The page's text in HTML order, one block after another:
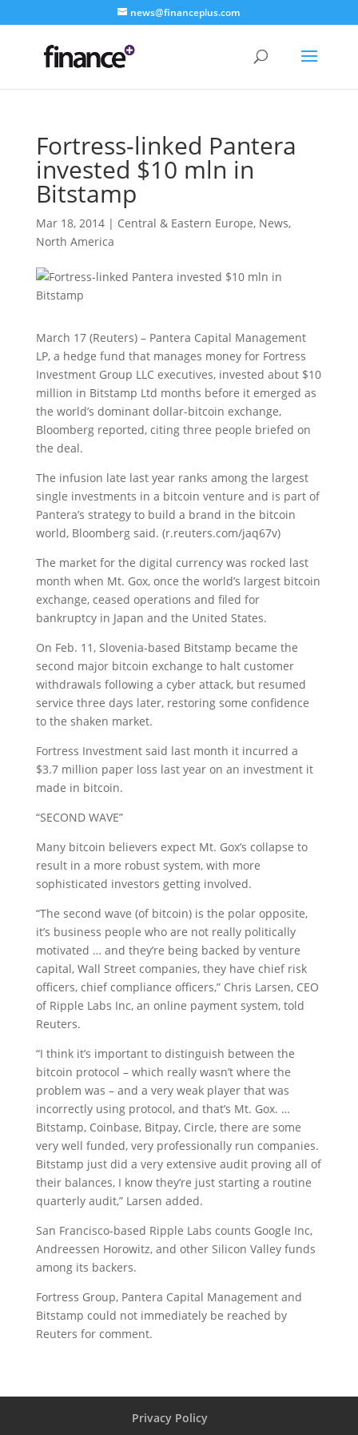
news@financeplus.com
Fortress-linked Pantera
invested $10 mln in
Bitstamp
Mar 18, 2014| Central & Eastern Europe, News,
North America
March 17 (Reuters) – Pantera Capital Management
LP, a hedge fund that manages money for Fortress
Investment Group LLC executives, invested about $10
million in Bitstamp Ltd months before it emerged as
the world’s dominant dollar-bitcoin exchange,
Bloomberg reported, citing three people briefed on
the deal.
The infusion late last year ranks among the largest
single investments in a bitcoin venture and is part of
Pantera’s strategy to build a brand in the bitcoin
world, Bloomberg said. (r.reuters.com/jaq67v)
The market for the digital currency was rocked last
month when Mt. Gox, once the world’s largest bitcoin
exchange, ceased operations and filed for
bankruptcy in Japan and the United States.
On Feb. 11, Slovenia-based Bitstamp became the
second major bitcoin exchange to halt customer
withdrawals following a cyber attack, but resumed
service three days later, restoring some confidence
to the shaken market.
Fortress Investment said last month it incurred a
$3.7 million paper loss last year on an investment it
made in bitcoin.
“SECOND WAVE”
Many bitcoin believers expect Mt. Gox’s collapse to
result in a more robust system, with more
sophisticated investors getting involved.
“The second wave (of bitcoin) is the polar opposite,
it’s business people who are not really politically
motivated … and they’re being backed by venture
capital, Wall Street companies, they have chief risk
officers, chief compliance officers,” Chris Larsen, CEO
of Ripple Labs Inc, an online payment system, told
Reuters.
“I think it’s important to distinguish between the
bitcoin protocol – which really wasn’t where the
problem was – and a very weak player that was
incorrectly using protocol, and that’s Mt. Gox. …
Bitstamp, Coinbase, Bitpay, Circle, there are some
very well funded, very professionally run companies.
Bitstamp just did a very extensive audit proving all of
their balances, I know they’re just starting a routine
quarterly audit,” Larsen added.
San Francisco-based Ripple Labs counts Google Inc,
Andreessen Horowitz, and other Silicon Valley funds
among its backers.
Fortress Group, Pantera Capital Management and
Bitstamp could not immediately be reached by
Reuters for comment.
Privacy Policy